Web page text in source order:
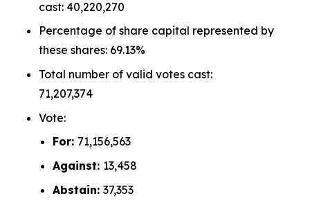
cast: 40,220,270
Percentage of share capital represented by
these shares: 69.13%
Total number of valid votes cast:
71,207,374
Vote:
For: 71,156,563
Against: 13,458
Abstain: 37,353